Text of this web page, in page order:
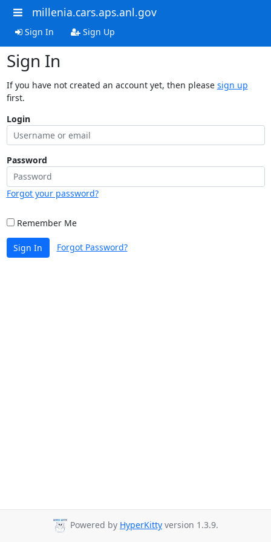
millenia.cars.aps.anl.gov
Sign In Sign Up
Sign In
If you have not created an account yet, then please sign up
first.
Login
Password
Forgot your password?
Remember Me
Sign In Forgot Password?
Powered by HyperKitty version 1.3.9.